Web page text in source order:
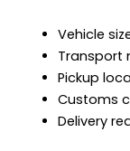
Vehicle
Transport
Pickup
Customs
Delivery